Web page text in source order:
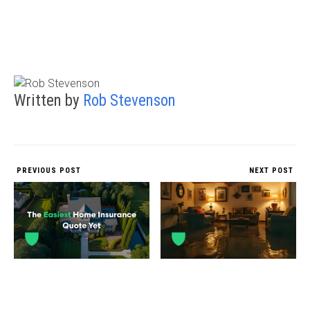
Written by Rob Stevenson
PREVIOUS POST NEXT POST